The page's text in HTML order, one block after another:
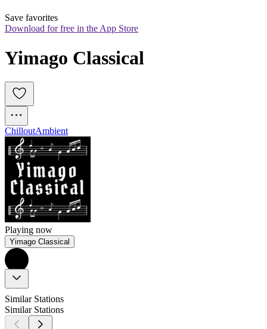
Save favorites
Download for free in the App Store
Yimago Classical
ChilloutAmbient
Playing now
Yimago Classical
Similar Stations
Similar Stations